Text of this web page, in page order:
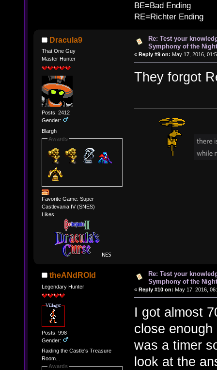
BE=Bad Ending
RE=Richter Ending
Dracula9
That One Guy
Master Hunter
Posts: 2412
Gender:
Blargh
Awards
Favorite Game: Super
Castlevania IV (SNES)
Likes:
Re: Test your
Symphony of the Night
« Reply #9 on: May 17, 2016,
They forgot
theANdROId
Legendary Hunter
Posts: 998
Gender:
Raiding the Castle's Treasure
Room...
Awards
Re: Test your
Symphony of the Night
« Reply #10 on: May 17, 2016,
I got almost
close
was a timer
look at the